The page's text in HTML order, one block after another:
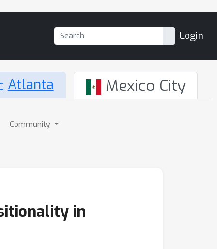
Login
Atlanta Mexico City
Community
in